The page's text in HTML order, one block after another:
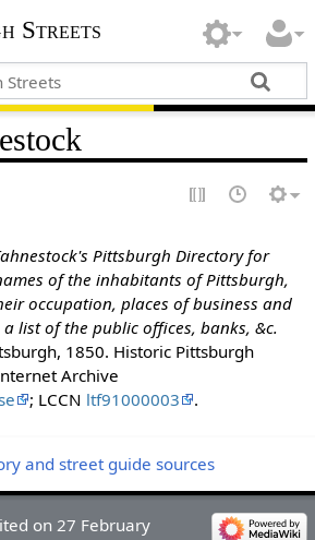
Streets
Pittsburgh Directory for
of the inhabitants of Pittsburgh,
occupation, places of business and
list of the public offices, banks, &c.
1850. Historic Pittsburgh
Archive
; LCCN ltf91000003 .
and street guide sources
on 27 February